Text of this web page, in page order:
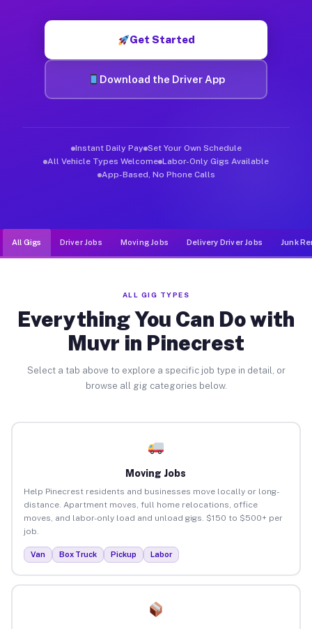
Get Started
Download the Driver App
Instant Daily Pay Set Your Own Schedule
All Vehicle Types Welcome Labor-Only Gigs Available
App-Based, No Phone Calls
All Gigs Driver Jobs Moving Jobs Delivery Driver Jobs Junk
ALL GIG TYPES
Everything You Can Do with
Muvr in Pinecrest
Select a tab above to explore a specific job type in detail, or
browse all gig categories below.
Moving Jobs
Help Pinecrest residents and businesses move locally or long-
distance. Apartment moves, full home relocations, office
moves, and labor-only load and unload gigs. $150 to $500+ per
job.
Van Box Truck Pickup Labor